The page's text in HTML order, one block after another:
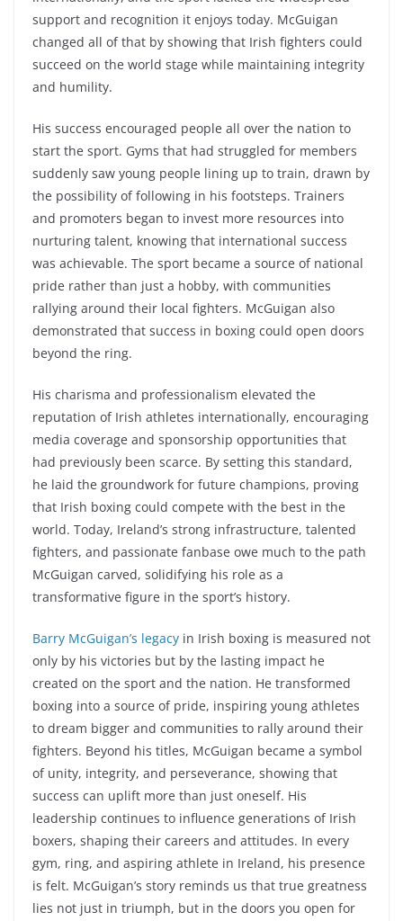
support and recognition it enjoys today. McGuigan
changed all of that by showing that Irish fighters could
succeed on the world stage while maintaining integrity
and humility.
His success encouraged people all over the nation to
start the sport. Gyms that had struggled for members
suddenly saw young people lining up to train, drawn by
the possibility of following in his footsteps. Trainers
and promoters began to invest more resources into
nurturing talent, knowing that international success
was achievable. The sport became a source of national
pride rather than just a hobby, with communities
rallying around their local fighters. McGuigan also
demonstrated that success in boxing could open doors
beyond the ring.
His charisma and professionalism elevated the
reputation of Irish athletes internationally, encouraging
media coverage and sponsorship opportunities that
had previously been scarce. By setting this standard,
he laid the groundwork for future champions, proving
that Irish boxing could compete with the best in the
world. Today, Ireland’s strong infrastructure, talented
fighters, and passionate fanbase owe much to the path
McGuigan carved, solidifying his role as a
transformative figure in the sport’s history.
Barry McGuigan’s legacy in Irish boxing is measured not
only by his victories but by the lasting impact he
created on the sport and the nation. He transformed
boxing into a source of pride, inspiring young athletes
to dream bigger and communities to rally around their
fighters. Beyond his titles, McGuigan became a symbol
of unity, integrity, and perseverance, showing that
success can uplift more than just oneself. His
leadership continues to influence generations of Irish
boxers, shaping their careers and attitudes. In every
gym, ring, and aspiring athlete in Ireland, his presence
is felt. McGuigan’s story reminds us that true greatness
lies not just in triumph, but in the doors you open for